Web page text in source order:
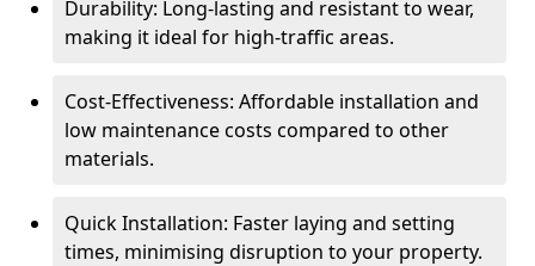
Durability: Long-lasting and resistant to wear,
making it ideal for high-traffic areas.
Cost-Effectiveness: Affordable installation and
low maintenance costs compared to other
materials.
Quick Installation: Faster laying and setting
times, minimising disruption to your property.